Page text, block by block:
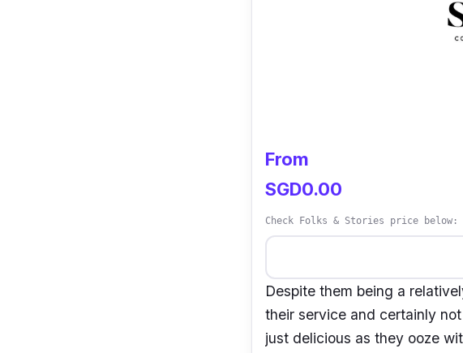
From
SGD0.00
Check Folks & Stories price below:
Despite them being a
their service and certainly
just delicious as they ooze